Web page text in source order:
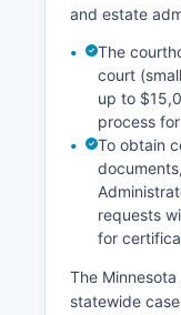
and estate
The
court
up to
process
To obtain
requests
for
The
statewide